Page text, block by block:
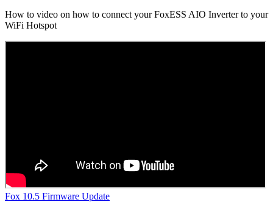
How to video on how to connect your FoxESS AIO Inverter to your
WiFi Hotspot
Fox 10.5 Firmware Update